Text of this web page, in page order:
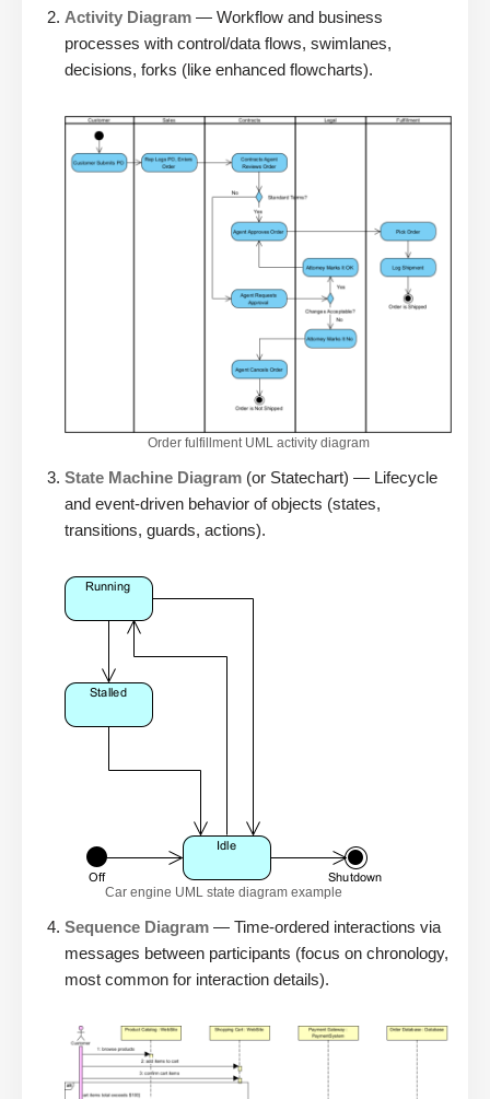
Activity Diagram — Workflow and business
processes with control/data flows, swimlanes,
decisions, forks (like enhanced flowcharts).
Order fulfillment UML activity diagram
State Machine Diagram (or Statechart) — Lifecycle
and event-driven behavior of objects (states,
transitions, guards, actions).
Car engine UML state diagram example
Sequence Diagram — Time-ordered interactions via
messages between participants (focus on chronology,
most common for interaction details).